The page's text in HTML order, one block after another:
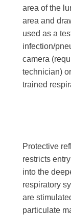
area of the
area and
used as a
infection/
camera
technician)
trained
Protective
restricts
into the
respiratory
are
particulate